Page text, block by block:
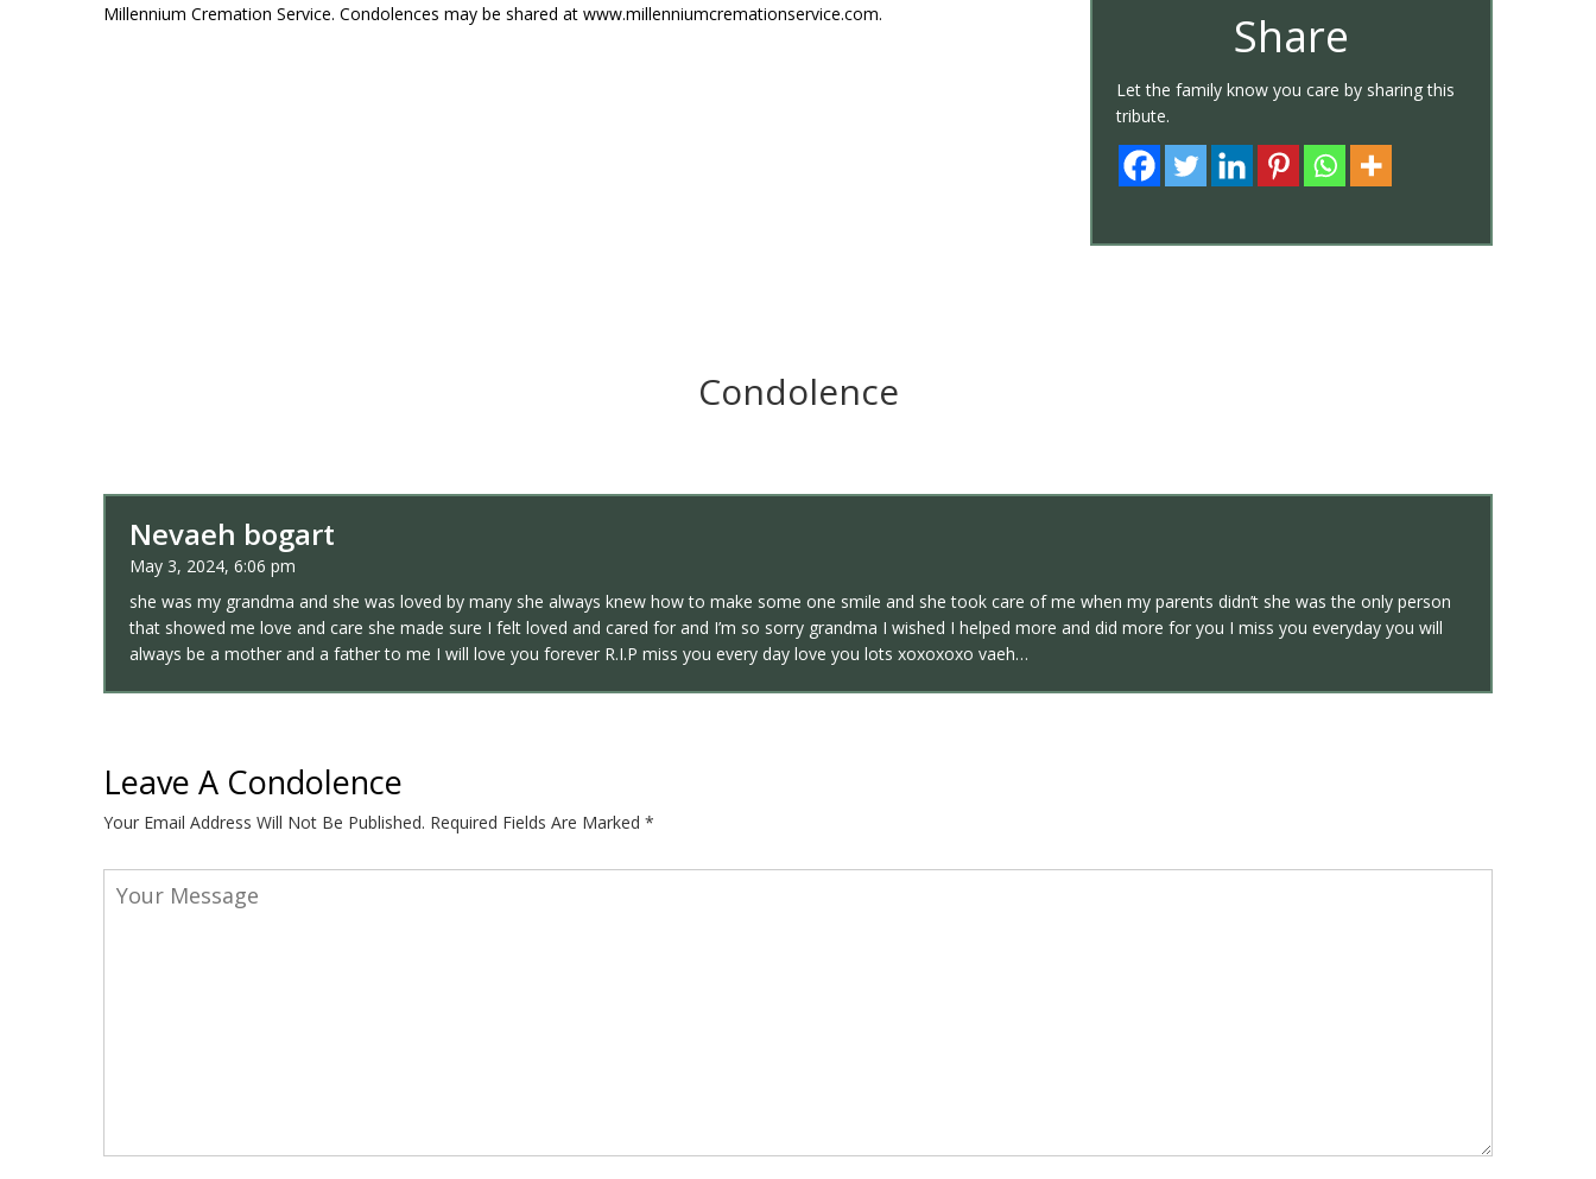
Share
Let the family know you care by sharing this
tribute.
Millennium Cremation Service. Condolences may be shared at www.millenniumcremationservice.com.
Condolence
Nevaeh bogart
May 3, 2024, 6:06 pm
she was my grandma and she was loved by many she always knew how to make some one smile and she took care of me when my parents didn’t she was the only person
that showed me love and care she made sure I felt loved and cared for and I’m so sorry grandma I wished I helped more and did more for you I miss you everyday you will
always be a mother and a father to me I will love you forever R.I.P miss you every day love you lots xoxoxoxo vaeh…
Leave A Condolence
Your Email Address Will Not Be Published. Required Fields Are Marked *